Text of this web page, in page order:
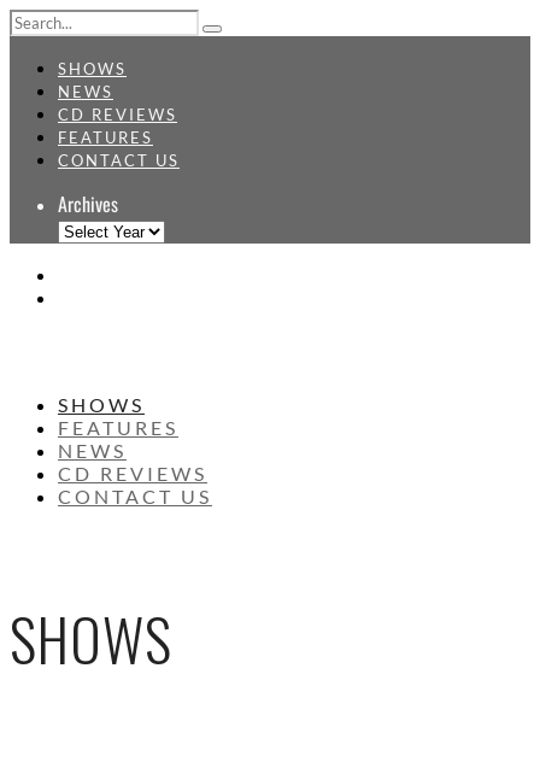
SHOWS
NEWS
CD REVIEWS
FEATURES
CONTACT US
Archives
SHOWS
FEATURES
NEWS
CD REVIEWS
CONTACT US
SHOWS